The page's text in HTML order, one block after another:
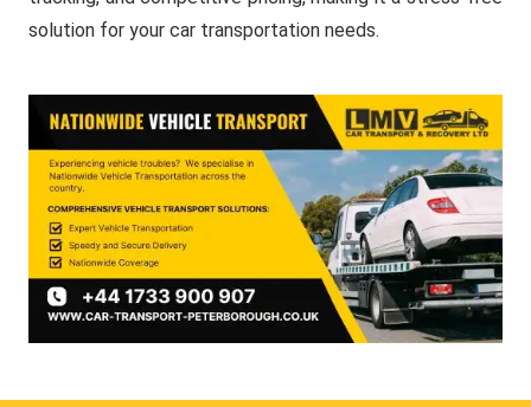
solution for your car transportation needs.